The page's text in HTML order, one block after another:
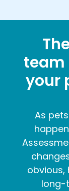
team
your
As
obvious,
long-